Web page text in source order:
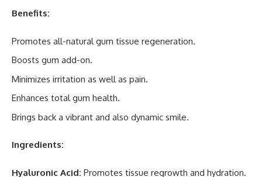
Benefits:
Promotes all-natural gum tissue regeneration.
Boosts gum add-on.
Minimizes irritation as well as pain.
Enhances total gum health.
Brings back a vibrant and also dynamic smile.
Ingredients:
Hyaluronic Acid: Promotes tissue regrowth and hydration.